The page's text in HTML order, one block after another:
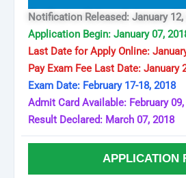
Notification Released: January 12,
Application Begin: January 07,
Last Date for Apply Online:
Pay Exam Fee Last Date: January
Exam Date: February 17-18, 2018
Admit Card Available: February 09,
Result Declared: March 07, 2018
APPLICATION